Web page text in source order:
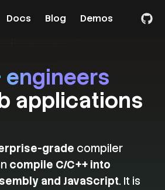
Docs Blog Demos
engineers
applications
grade compiler
compile C/C++ into
and JavaScript. It is